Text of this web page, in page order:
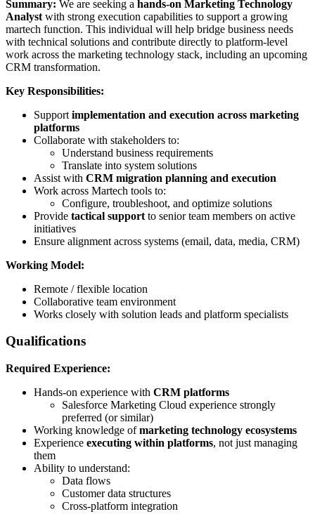
Summary: We are seeking a hands-on Marketing Technology
Analyst with strong execution capabilities to support a growing
martech function. This individual will help bridge business needs
with technical solutions and contribute directly to platform-level
work across the marketing technology stack, including an upcoming
CRM transformation.
Key Responsibilities:
Support implementation and execution across marketing
platforms
Collaborate with stakeholders to:
Understand business requirements
Translate into system solutions
Assist with CRM migration planning and execution
Work across Martech tools to:
Configure, troubleshoot, and optimize solutions
Provide tactical support to senior team members on active
initiatives
Ensure alignment across systems (email, data, media, CRM)
Working Model:
Remote / flexible location
Collaborative team environment
Works closely with solution leads and platform specialists
Qualifications
Required Experience:
Hands-on experience with CRM platforms
Salesforce Marketing Cloud experience strongly
preferred (or similar)
Working knowledge ofmarketing technology ecosystems
Experience executing within platforms, not just managing
them
Ability to understand:
Data flows
Customer data structures
Cross-platform integration